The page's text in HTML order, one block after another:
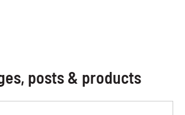
posts & products